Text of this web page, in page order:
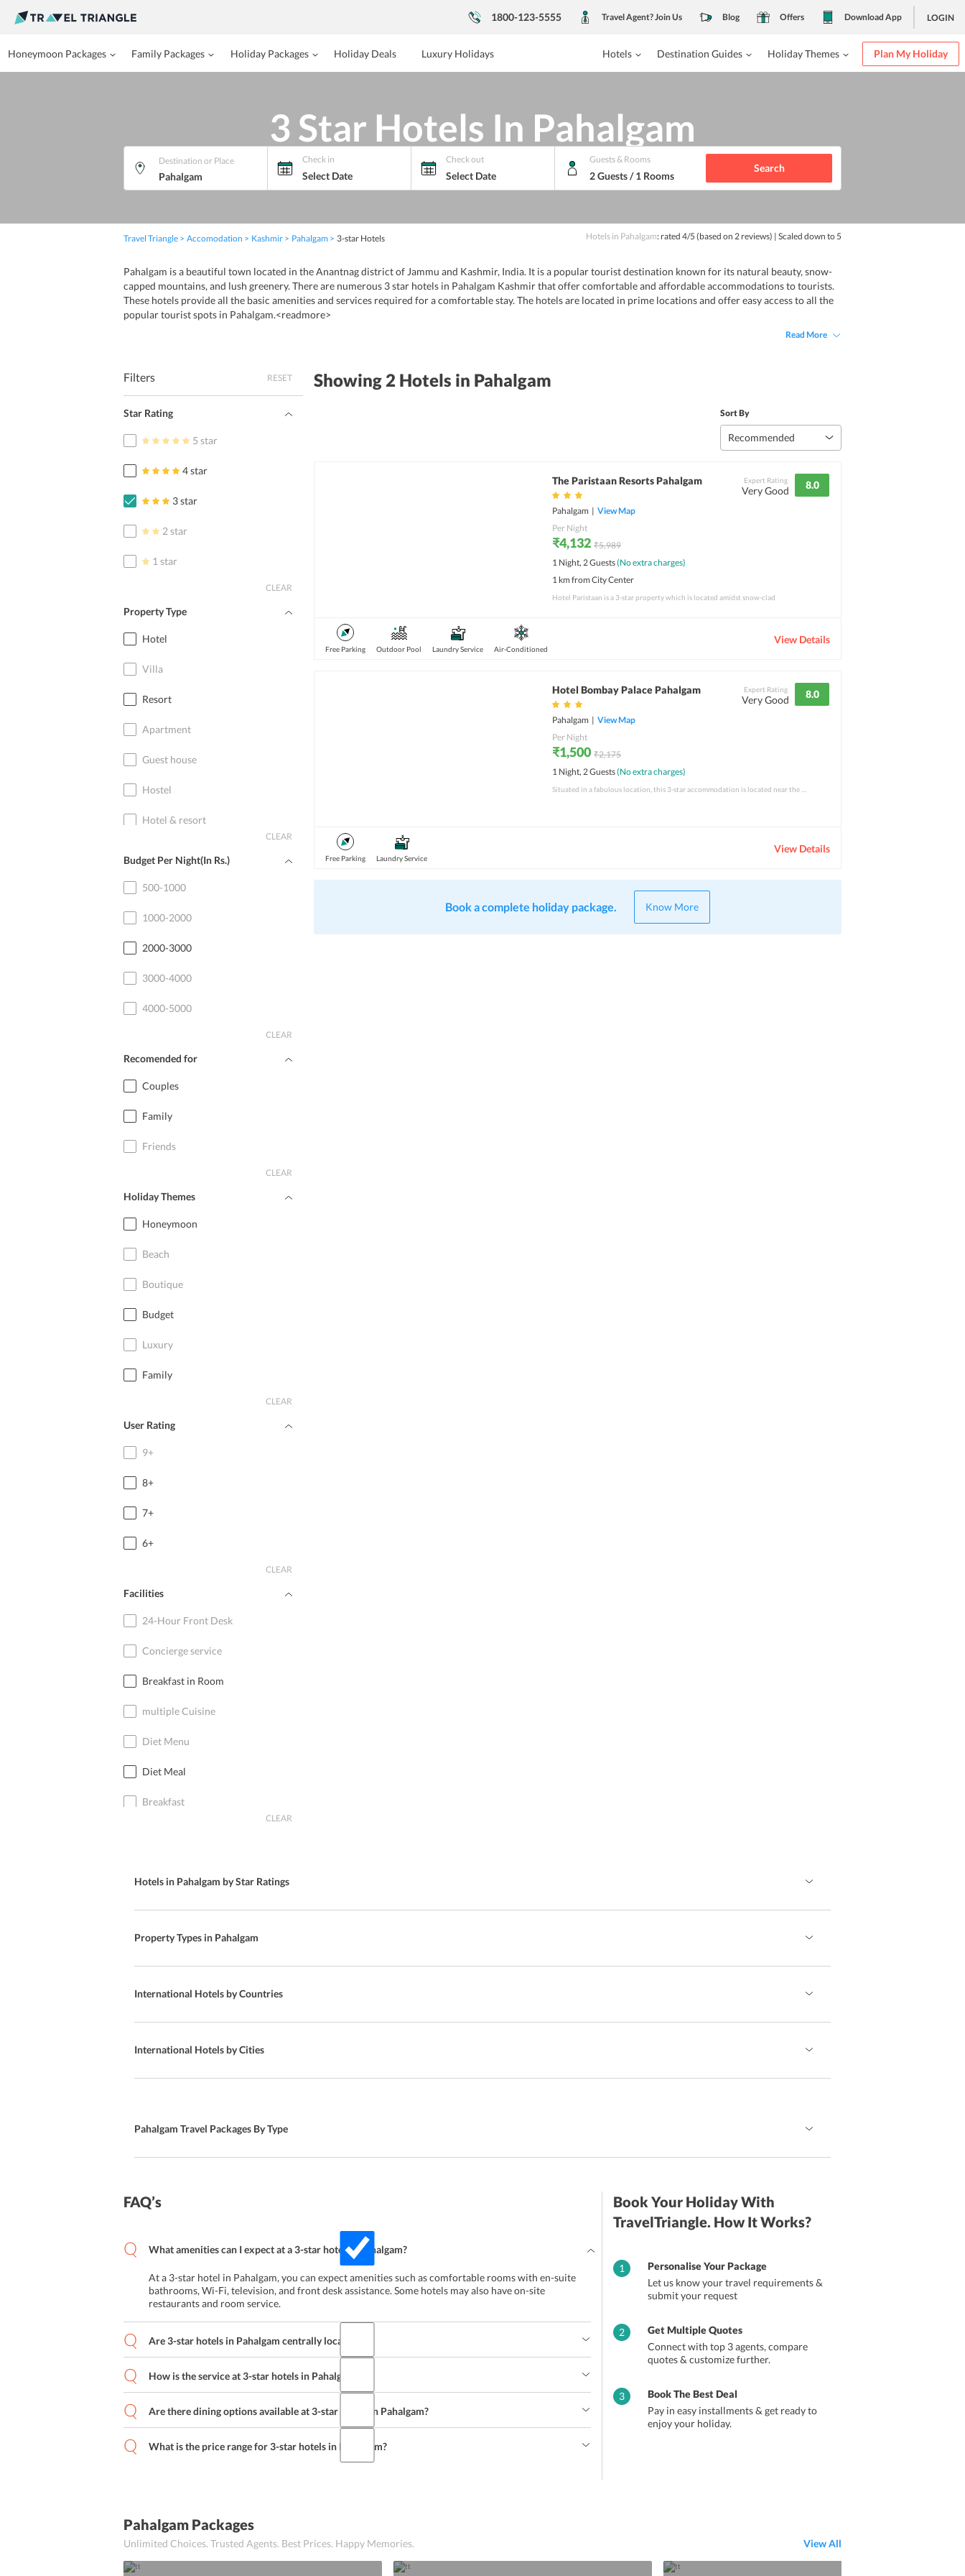
1800-123-5555 Travel Agent? Join Us Blog Offers Download App LOGIN
Honeymoon Packages Family Packages Holiday Packages Holiday Deals Luxury Holidays Hotels Destination Guides Holiday Themes Plan My Holiday
Destination or Place Check in
Select Date
Check out
Select Date
Guests & Rooms
2 Guests / 1 Rooms
Search
3 Star Hotels In Pahalgam
Travel Triangle Accomodation Kashmir Pahalgam 3-star Hotels Hotels in Pahalgam: rated 4/5 (based on 2reviews) | Scaled down to 5
Pahalgam is a beautiful town located in the Anantnag district of Jammu and Kashmir, India. It is a popular tourist destination known for its natural beauty, snow-
capped mountains, and lush greenery. There are numerous 3 star hotels in Pahalgam Kashmir that offer comfortable and affordable accommodations to tourists.
These hotels provide all the basic amenities and services required for a comfortable stay. The hotels are located in prime locations and offer easy access to all the
popular tourist spots in Pahalgam.<readmore>
Read More
Filters RESET
Star Rating
5 star
4 star
3 star
2 star
1 star
CLEAR
Property Type
Hotel
Villa
Resort
Apartment
Guest house
Hostel
Hotel & resort
CLEAR
Budget Per Night(In Rs.)
500-1000
1000-2000
2000-3000
3000-4000
4000-5000
CLEAR
Recomended for
Couples
Family
Friends
CLEAR
Holiday Themes
Honeymoon
Beach
Boutique
Budget
Luxury
Family
CLEAR
User Rating
9+
8+
7+
6+
CLEAR
Facilities
24-Hour Front Desk
Concierge service
Breakfast in Room
multiple Cuisine
Diet Menu
Diet Meal
Breakfast
On-site Restaurant
Kid Meal
Bar
Buffet
A La Carte
Business facilities
Indian Cuisine
Kids Meal
Continental Cuisine
CLEAR
Showing 2 Hotels in Pahalgam
Sort By
Recommended
The Paristaan Resorts Pahalgam
Pahalgam | View Map
Expert Rating
Very Good 8.0
Per Night
₹4,132 ₹5,989
1 Night, 2 Guests(No extra charges)
1 km from City Center
Hotel Paristaan is a 3-star property which is located amidst snow-clad
Free Parking Outdoor Pool Laundry Service Air-Conditioned
View Details
Hotel Bombay Palace Pahalgam
Pahalgam | View Map
Expert Rating
Very Good 8.0
Per Night
₹1,500 ₹2,175
1 Night, 2 Guests(No extra charges)
Free Parking Laundry Service
View Details
Book a complete holiday package. Know More
Hotels in Pahalgam by Star Ratings
Property Types in Pahalgam
International Hotels by Countries
International Hotels by Cities
Pahalgam Travel Packages By Type
FAQ’s
What amenities can I expect at a 3-star hotel in Pahalgam?
At a 3-star hotel in Pahalgam, you can expect amenities such as comfortable rooms with en-suite
bathrooms, Wi-Fi, television, and front desk assistance. Some hotels may also have on-site
restaurants and room service.
Are 3-star hotels in Pahalgam centrally located?
How is the service at 3-star hotels in Pahalgam?
Are there dining options available at 3-star hotels in Pahalgam?
What is the price range for 3-star hotels in Pahalgam?
Book Your Holiday With
TravelTriangle. How It Works?
1
Personalise Your Package
Let us know your travel requirements &
submit your request
2
Get Multiple Quotes
Connect with top 3 agents, compare
quotes & customize further.
3
Book The Best Deal
Pay in easy installments & get ready to
enjoy your holiday.
Pahalgam Packages
Unlimited Choices. Trusted Agents. Best Prices. Happy Memories. View All